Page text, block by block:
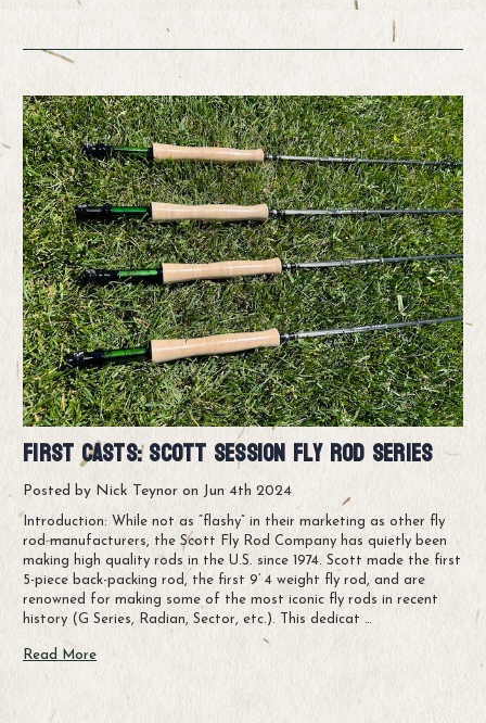
First Casts: Scott Session Fly Rod Series
Posted by Nick Teynor on Jun 4th 2024
Introduction: While not as “flashy” in their marketing as other fly
rod manufacturers, the Scott Fly Rod Company has quietly been
making high quality rods in the U.S. since 1974. Scott made the first
5-piece back-packing rod, the first 9’ 4 weight fly rod, and are
renowned for making some of the most iconic fly rods in recent
history (G Series, Radian, Sector, etc.). This dedicat …
Read More